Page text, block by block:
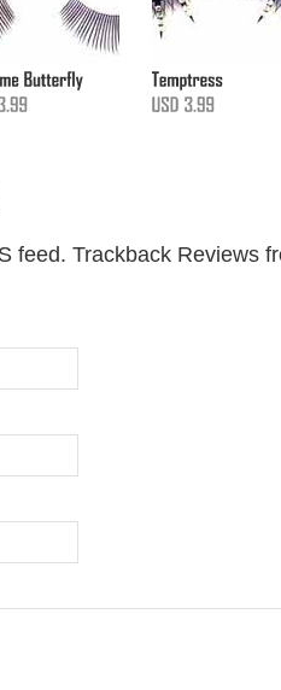
feed. Trackback Reviews